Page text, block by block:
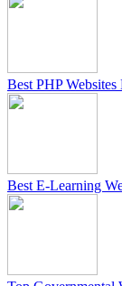
Best PHP
Best E-Learning